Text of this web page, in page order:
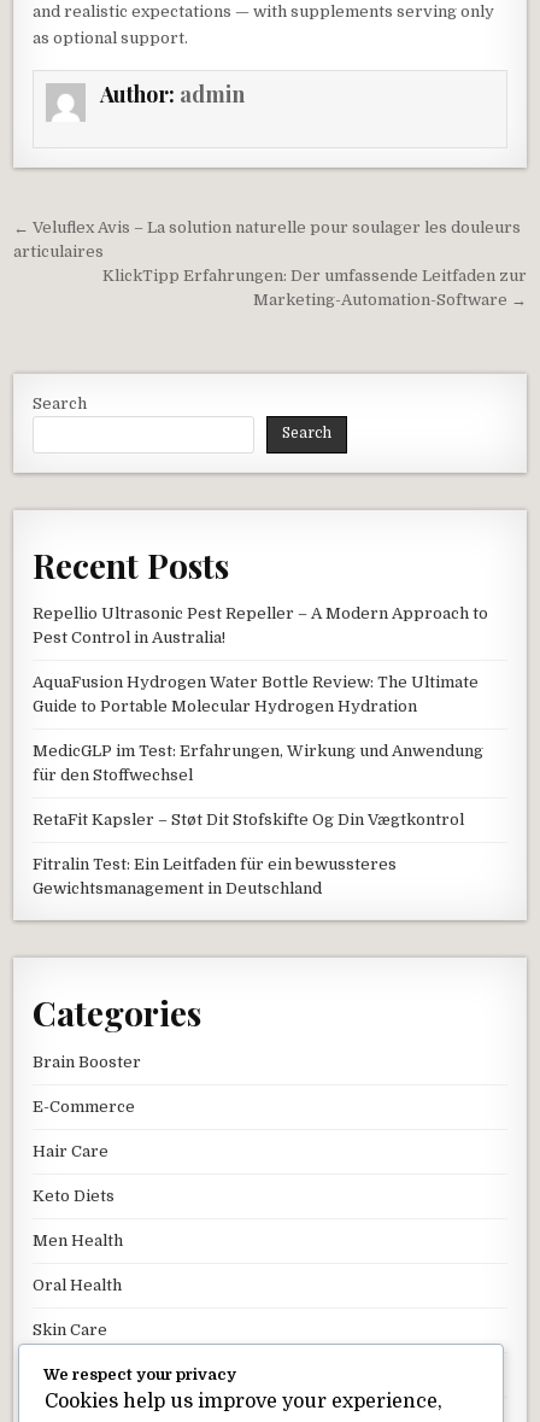
and realistic expectations — with supplements serving only
as optional support.
Author: admin
Post navigation
← Veluflex Avis – La solution naturelle pour soulager les douleurs
articulaires
KlickTipp Erfahrungen: Der umfassende Leitfaden zur
Marketing-Automation-Software →
Search
Search
Recent Posts
Repellio Ultrasonic Pest Repeller – A Modern Approach to
Pest Control in Australia!
AquaFusion Hydrogen Water Bottle Review: The Ultimate
Guide to Portable Molecular Hydrogen Hydration
MedicGLP im Test: Erfahrungen, Wirkung und Anwendung
für den Stoffwechsel
RetaFit Kapsler – Støt Dit Stofskifte Og Din Vægtkontrol
Fitralin Test: Ein Leitfaden für ein bewussteres
Gewichtsmanagement in Deutschland
Categories
Brain Booster
E-Commerce
Hair Care
Keto Diets
Men Health
Oral Health
Skin Care
Uncategorized
We respect your privacy
Cookies help us improve your experience,